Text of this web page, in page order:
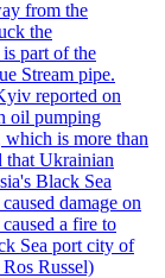
from the
the
part of the
Stream pipe.
reported on
oil pumping
is more than
that Ukrainian
Black Sea
damage on
a fire to
Sea port city of
Russel)